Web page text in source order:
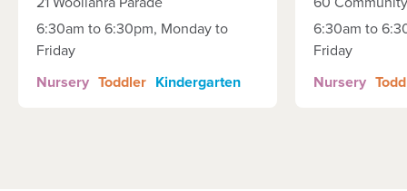
6:30am to 6:30pm, Monday to
Friday
Nursery Toddler Kindergarten
6:30am to
Friday
Nursery